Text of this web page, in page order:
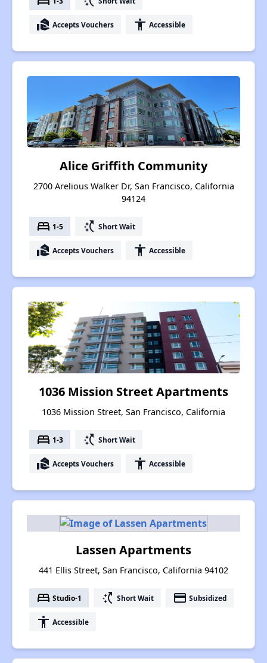
real_estate_agent Accepts Vouchers accessibility Accessible
Alice Griffith Community
2700 Arelious Walker Dr, San Francisco, California
94124
bed 1-5 switch_access_shortcut Short Wait
real_estate_agent Accepts Vouchers accessibility Accessible
1036 Mission Street Apartments
1036 Mission Street, San Francisco, California
bed 1-3 switch_access_shortcut Short Wait
real_estate_agent Accepts Vouchers accessibility Accessible
Lassen Apartments
441 Ellis Street, San Francisco, California 94102
bed Studio-1 switch_access_shortcut Short Wait payment Subsidized
accessibility Accessible